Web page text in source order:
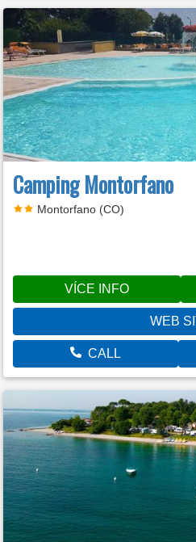
Camping Montorfano
Montorfano (CO)
VÍCE INFO
WEB
CALL